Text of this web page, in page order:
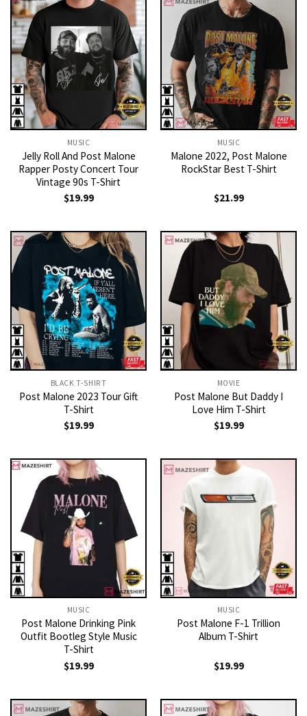
MUSIC
Jelly Roll And Post Malone
Rapper Posty Concert Tour
Vintage 90s T-Shirt
$19.99
MUSIC
Malone 2022, Post Malone
RockStar Best T-Shirt
$21.99
BLACK T-SHIRT
Post Malone 2023 Tour Gift
T-Shirt
$19.99
MOVIE
Post Malone But Daddy I
Love Him T-Shirt
$19.99
MUSIC
Post Malone Drinking Pink
Outfit Bootleg Style Music
T-Shirt
$19.99
MUSIC
Post Malone F-1 Trillion
Album T-Shirt
$19.99